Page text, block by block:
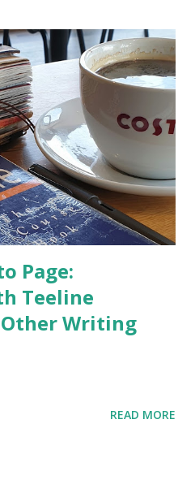
Page:
Teeline
Writing
READ MORE